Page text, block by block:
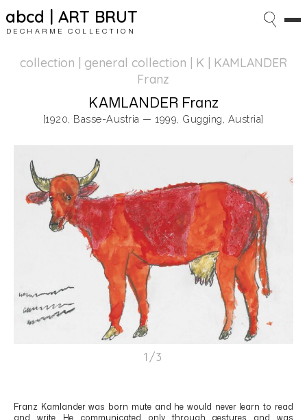
abcd | ART BRUT
DECHARME COLLECTION
collection | general collection | K | KAMLANDER
Franz
KAMLANDER Franz
[1920, Basse-Austria — 1999, Gugging, Austria]
1/3
Franz Kamlander was born mute and he would never learn to read
and write. He communicated only through gestures and was